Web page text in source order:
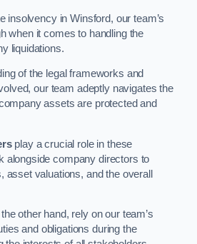
insolvency in Winsford, our team’s
when it comes to handling the
liquidations.
of the legal frameworks and
our team adeptly navigates the
assets are protected and
play a crucial role in these
alongside company directors to
asset valuations, and the overall
other hand, rely on our team’s
and obligations during the